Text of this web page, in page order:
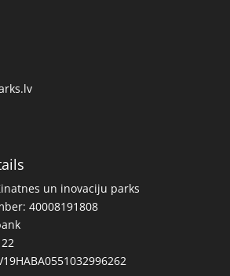
un inovaciju parks
40008191808